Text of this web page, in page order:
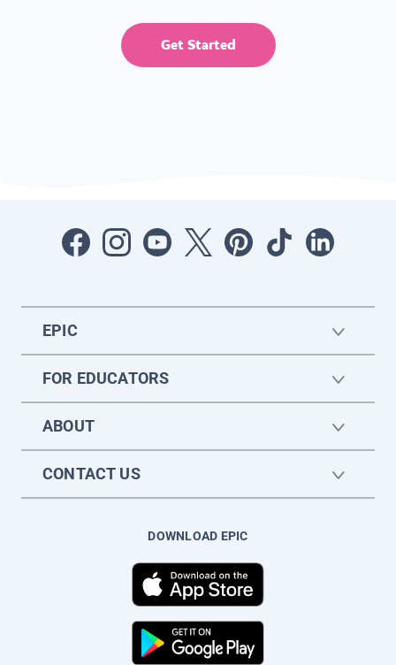
Get Started
EPIC
FOR EDUCATORS
ABOUT
CONTACT US
DOWNLOAD EPIC